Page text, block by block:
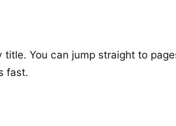
You can jump straight to
fast.